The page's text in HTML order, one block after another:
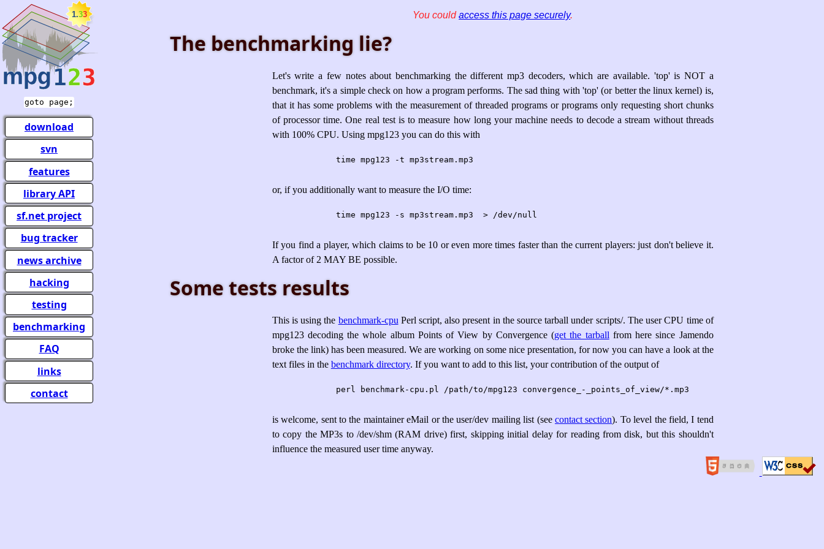
goto page;
download
svn
features
library API
sf.net project
bug tracker
news archive
hacking
testing
benchmarking
FAQ
links
contact
You couldaccess this page securely.
The benchmarking lie?
Let's write a few notes about benchmarking the different mp3 decoders, which are available. 'top' is NOT a
benchmark, it's a simple check on how a program performs. The sad thing with 'top' (or better the linux kernel) is,
that it has some problems with the measurement of threaded programs or programs only requesting short chunks
of processor time. One real test is to measure how long your machine needs to decode a stream without threads
with 100% CPU. Using mpg123 you can do this with
	time mpg123 -t mp3stream.mp3
or, if you additionally want to measure the I/O time:
	time mpg123 -s mp3stream.mp3  > /dev/null
If you find a player, which claims to be 10 or even more times faster than the current players: just don't believe it.
A factor of 2 MAY BE possible.
Some tests results
This is using the benchmark-cpu Perl script, also present in the source tarball under scripts/. The user CPU time of
mpg123 decoding the whole album Points of View by Convergence (get the tarball from here since Jamendo
broke the link) has been measured. We are working on some nice presentation, for now you can have a look at the
text files in the benchmark directory. If you want to add to this list, your contribution of the output of
is welcome, sent to the maintainer eMail or the user/dev mailing list (see contact section). To level the field, I tend
to copy the MP3s to /dev/shm (RAM drive) first, skipping initial delay for reading from disk, but this shouldn't
influence the measured user time anyway.